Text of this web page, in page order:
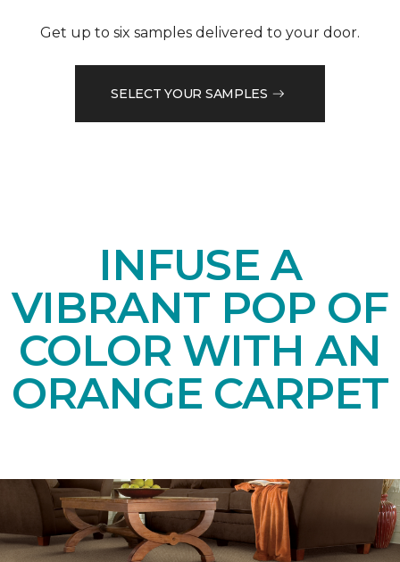
Get up to six samples delivered to your door.
SELECT YOUR SAMPLES
INFUSE A
VIBRANT POP OF
COLOR WITH AN
ORANGE CARPET